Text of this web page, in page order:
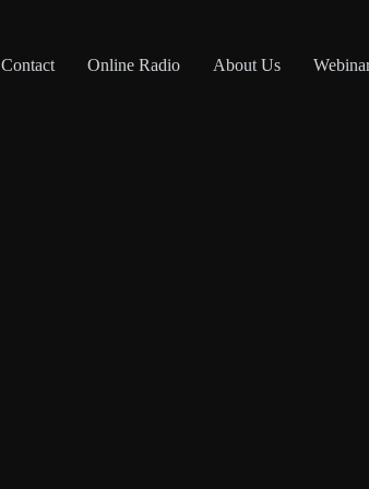
Contact Online Radio About Us